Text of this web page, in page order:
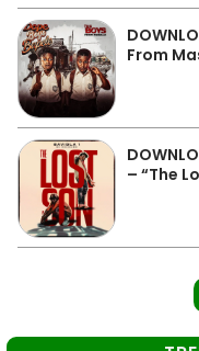
From
– “The